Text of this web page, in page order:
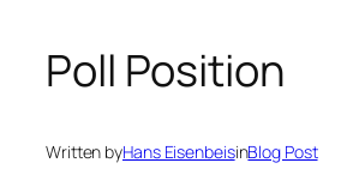
Poll Position
Written byHans EisenbeisinBlog Post